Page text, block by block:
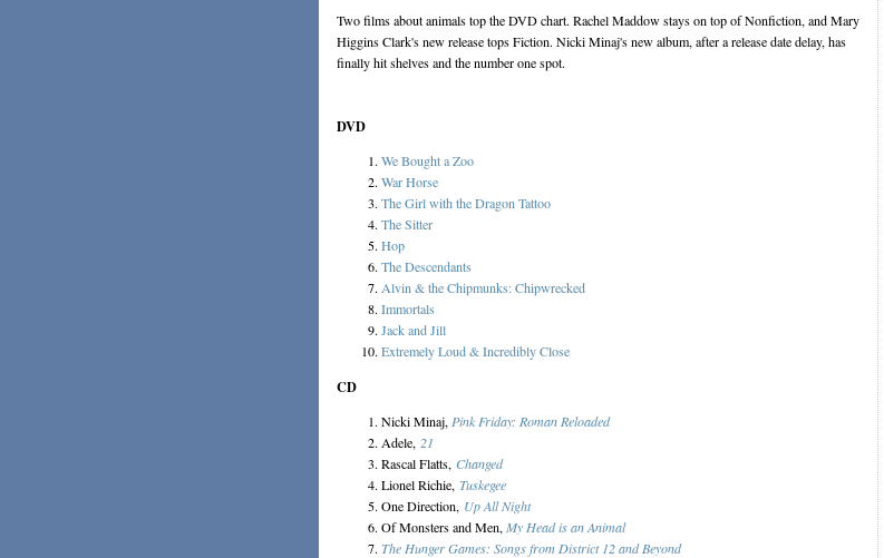
Two films about animals top the DVD chart. Rachel Maddow stays on top of Nonfiction, and Mary
Higgins Clark's new release tops Fiction. Nicki Minaj's new album, after a release date delay, has
finally hit shelves and the number one spot.
DVD
We Bought a Zoo
War Horse
The Girl with the Dragon Tattoo
The Sitter
Hop
The Descendants
Alvin & the Chipmunks: Chipwrecked
Immortals
Jack and Jill
Extremely Loud & Incredibly Close
CD
Nicki Minaj, Pink Friday: Roman Reloaded
Adele, 21
Rascal Flatts, Changed
Lionel Richie, Tuskegee
One Direction, Up All Night
Of Monsters and Men, My Head is an Animal
The Hunger Games: Songs from District 12 and Beyond